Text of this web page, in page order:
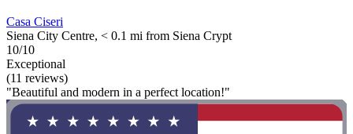
Casa Ciseri
Siena City Centre, < 0.1 mi from Siena Crypt
10/10
Exceptional
(11 reviews)
"Beautiful and modern in a perfect location!"